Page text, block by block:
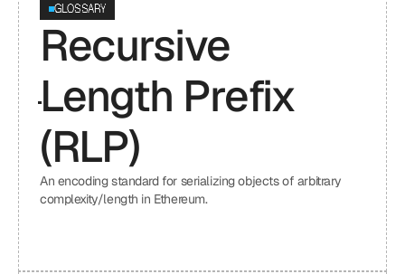
GLOSSARY
Recursive
Length Prefix
(RLP)
An encoding standard for serializing objects of arbitrary
complexity/length in Ethereum.